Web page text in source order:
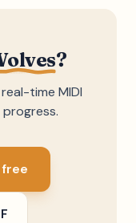
?
time MIDI